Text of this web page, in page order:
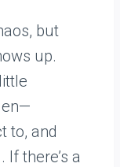
but
up.
to, and
there’s a